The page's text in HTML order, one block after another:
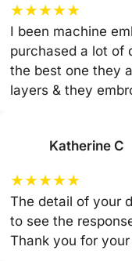
★★★★★
I been machine
purchased a lot of
the best one they
layers & they
Katherine C
★★★★★
The detail of your
to see the
Thank you for